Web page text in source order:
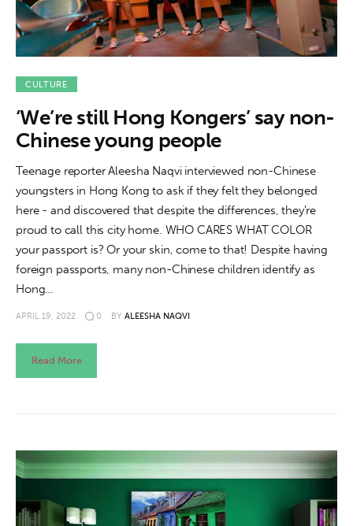
News
Culture
Features
Opinion
Life
Videos
About us
CULTURE
‘We’re still Hong Kongers’ say non-
Chinese young people
Teenage reporter Aleesha Naqvi interviewed non-Chinese
youngsters in Hong Kong to ask if they felt they belonged
here - and discovered that despite the differences, they're
proud to call this city home. WHO CARES WHAT COLOR
your passport is? Or your skin, come to that! Despite having
foreign passports, many non-Chinese children identify as
Hong…
APRIL 19, 2022 0 BY ALEESHA NAQVI
Read More